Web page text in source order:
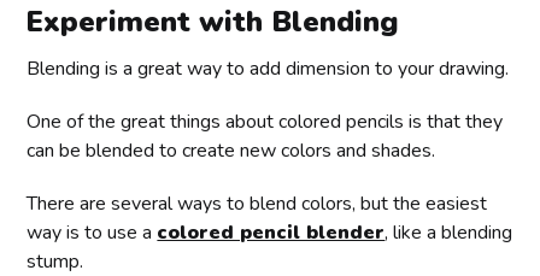
Experiment with Blending
Blending is a great way to add dimension to your drawing.
One of the great things about colored pencils is that they
can be blended to create new colors and shades.
There are several ways to blend colors, but the easiest
way is to use a colored pencil blender, like a blending
stump.